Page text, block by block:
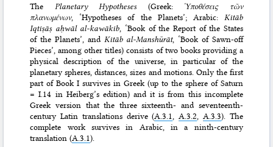
The Planetary Hypotheses(Greek: Ὑποθέσεις τῶν
πλανωμένων, ‘Hypotheses of the Planets’; Arabic: Kitāb
Iqtiṣāṣ aḥwāl al-kawākib , ‘Book of the Report of the States
of the Planets’, and Kitāb al-Manshūrāt, ‘Book of Sawn-off
Pieces’, among other titles) consists of two books providing a
physical description of the universe, in particular of the
planetary spheres, distances, sizes and motions. Only the first
part of Book I survives in Greek (up to the sphere of Saturn
= I.14 in Heiberg’s edition) and it is from this incomplete
Greek version that the three sixteenth- and seventeenth-
century Latin translations derive (A.3.1 A.3.2 A.3.3). The
complete work survives in Arabic, in a ninth-century
translation (A.3.1).